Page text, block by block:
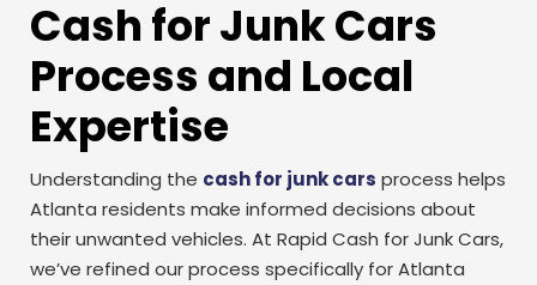
Cash for Junk Cars
Process and Local
Expertise
Understanding the cash for junk cars process helps
Atlanta residents make informed decisions about
their unwanted vehicles. At Rapid Cash for Junk Cars,
we’ve refined our process specifically for Atlanta